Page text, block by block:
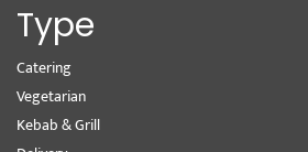
Type
Catering
Vegetarian
Kebab & Grill